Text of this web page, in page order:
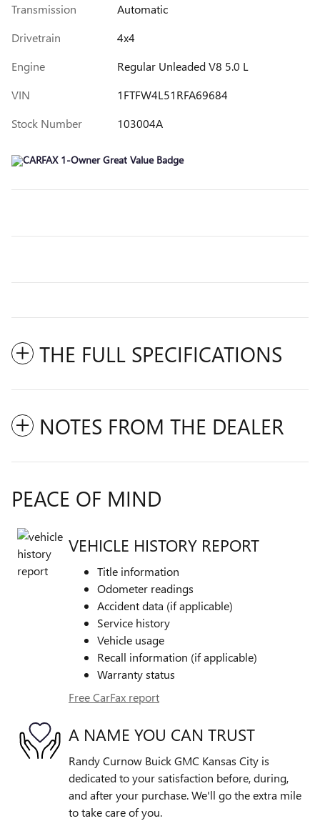
Transmission
Automatic
Drivetrain
4x4
Engine
Regular Unleaded V8 5.0 L
VIN
1FTFW4L51RFA69684
Stock Number
103004A
THE FULL SPECIFICATIONS
NOTES FROM THE DEALER
PEACE OF MIND
VEHICLE HISTORY REPORT
Title information
Odometer readings
Accident data (if applicable)
Service history
Vehicle usage
Recall information (if applicable)
Warranty status
Free CarFax report
A NAME YOU CAN TRUST
Randy Curnow Buick GMC Kansas City is
dedicated to your satisfaction before, during,
and after your purchase. We'll go the extra mile
to take care of you.